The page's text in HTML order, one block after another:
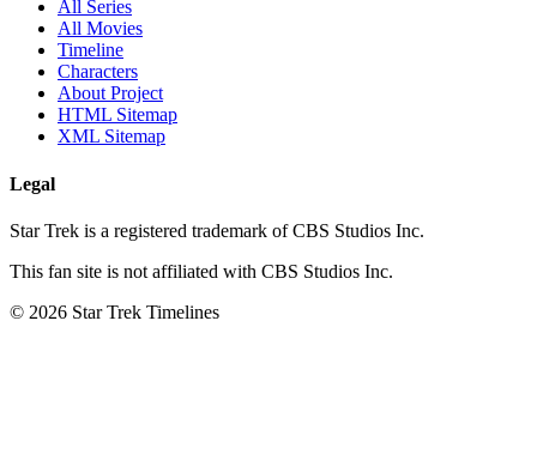
All Series
All Movies
Timeline
Characters
About Project
HTML Sitemap
XML Sitemap
Legal
Star Trek is a registered trademark of CBS Studios Inc.
This fan site is not affiliated with CBS Studios Inc.
© 2026 Star Trek Timelines